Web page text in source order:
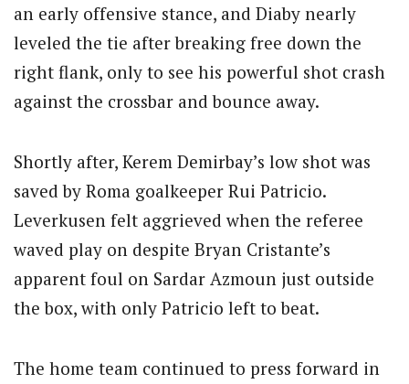
an early offensive stance, and Diaby nearly
leveled the tie after breaking free down the
right flank, only to see his powerful shot crash
against the crossbar and bounce away.
Shortly after, Kerem Demirbay’s low shot was
saved by Roma goalkeeper Rui Patricio.
Leverkusen felt aggrieved when the referee
waved play on despite Bryan Cristante’s
apparent foul on Sardar Azmoun just outside
the box, with only Patricio left to beat.
The home team continued to press forward in